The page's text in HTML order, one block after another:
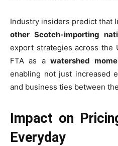
Industry insiders predict that
other Scotch-importing
export strategies across the
FTA as awatershed
enabling not just increased
and business ties between
Impact on
Everyday